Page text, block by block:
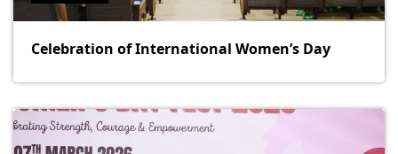
Celebration of International Women’s Day